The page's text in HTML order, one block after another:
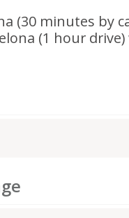
(30 minutes by
(1 hour